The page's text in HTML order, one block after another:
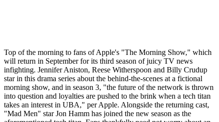
Top of the morning to fans of Apple's "The Morning Show," which
will return in September for its third season of juicy TV news
infighting. Jennifer Aniston, Reese Witherspoon and Billy Crudup
star in this drama series about the behind-the-scenes at a fictional
morning show, and in season 3, "the future of the network is thrown
into question and loyalties are pushed to the brink when a tech titan
takes an interest in UBA," per Apple. Alongside the returning cast,
"Mad Men" star Jon Hamm has joined the new season as the